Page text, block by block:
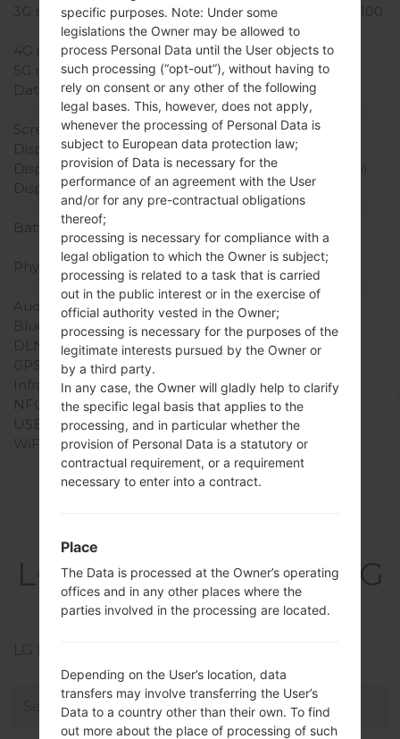
3G network
HSDPA 850/900/1900/2100
MHz
4G network
-
5G network
-
Data
GPRS/EDGE
Display
Screen size
2.8 in
Display Type
TFT
Display Resolution
240 x 320 pixels (143 ppi)
Display Colors
256K colors
Battery and Keyboard
Battery Capacity
mAh
Physical keyboard
-
Interfaces
Audio output
3.5mm jack
Bluetooth
Yes
DLNA
No
GPS
Infrared port
No
NFC
No
USB
USB 2.0
WiFi
Wi-Fi802.11b/g
LGT325(LGT325) akaLG
Cookie Max
LG Phone firmwares regions descriptions
specific purposes. Note: Under some
legislations the Owner may be allowed to
process Personal Data until the User objects to
such processing (“opt-out”), without having to
rely on consent or any other of the following
legal bases. This, however, does not apply,
whenever the processing of Personal Data is
subject to European data protection law;
provision of Data is necessary for the
performance of an agreement with the User
and/or for any pre-contractual obligations
thereof;
processing is necessary for compliance with a
legal obligation to which the Owner is subject;
processing is related to a task that is carried
out in the public interest or in the exercise of
official authority vested in the Owner;
processing is necessary for the purposes of the
legitimate interests pursued by the Owner or
by a third party.
In any case, the Owner will gladly help to clarify
the specific legal basis that applies to the
processing, and in particular whether the
provision of Personal Data is a statutory or
contractual requirement, or a requirement
necessary to enter into a contract.
Place
The Data is processed at the Owner’s operating
offices and in any other places where the
parties involved in the processing are located.
Depending on the User’s location, data
transfers may involve transferring the User’s
Data to a country other than their own. To find
out more about the place of processing of such